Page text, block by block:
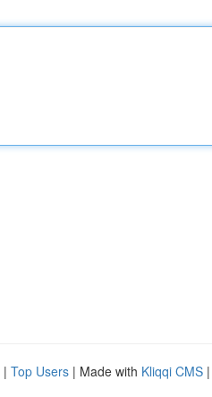
| Top Users | Made with Kliqqi CMS |